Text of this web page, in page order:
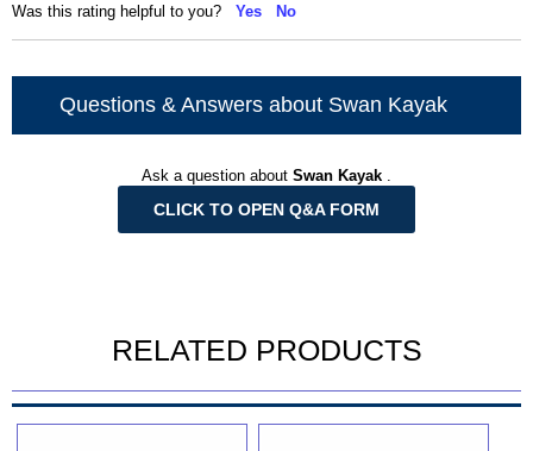
Was this rating helpful to you? Yes No
Questions & Answers about Swan Kayak
Ask a question about Swan Kayak
CLICK TO OPEN Q&A FORM
RELATED PRODUCTS